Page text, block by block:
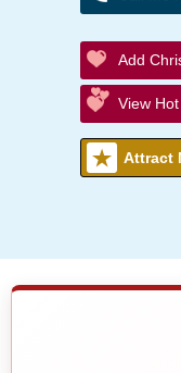
Add
View
Attract